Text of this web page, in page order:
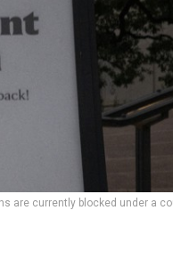
are currently blocked under a